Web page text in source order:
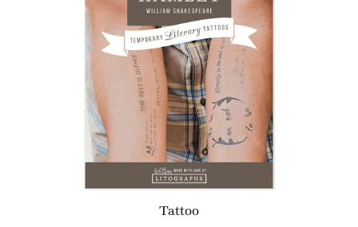
Tattoo